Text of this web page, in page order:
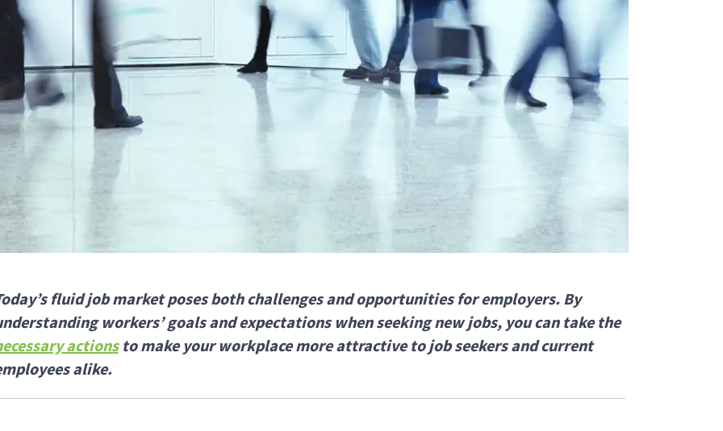
fluid job market poses both challenges and opportunities for employers. By
workers’ goals and expectations when seeking new jobs, you can take the
actionsto make your workplace more attractive to job seekers and current
alike.